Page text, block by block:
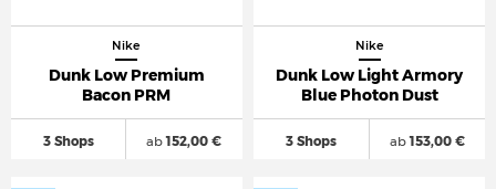
Nike
Dunk Low Premium
Bacon PRM
3 Shops ab152,00 €
Nike
Dunk Low Light Armory
Blue Photon Dust
3 Shops ab153,00 €